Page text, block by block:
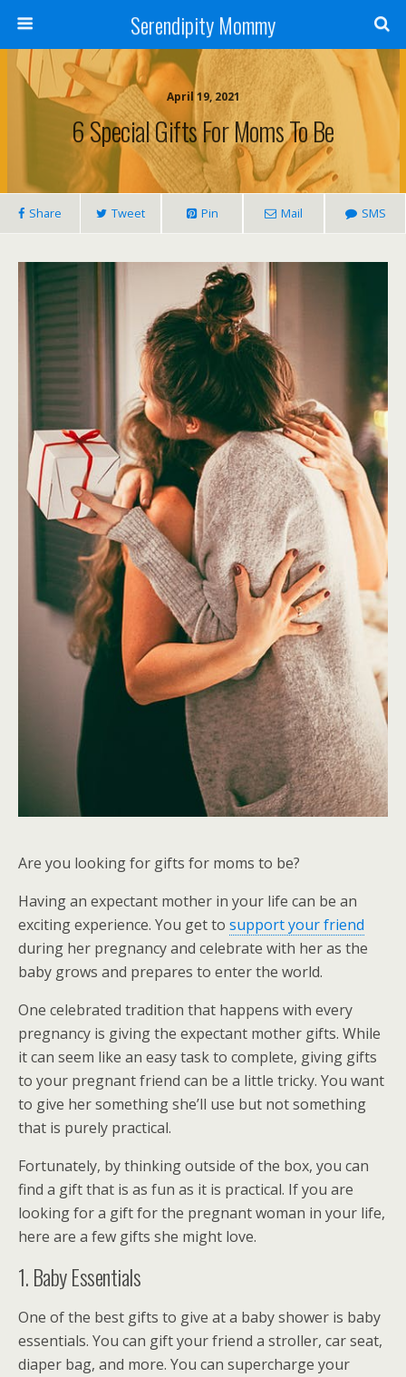
Serendipity Mommy
April 19, 2021
6 Special Gifts For Moms To Be
Share Tweet Pin Mail SMS
Are you looking for gifts for moms to be?
Having an expectant mother in your life can be an
exciting experience. You get to support your friend
during her pregnancy and celebrate with her as the
baby grows and prepares to enter the world.
One celebrated tradition that happens with every
pregnancy is giving the expectant mother gifts. While
it can seem like an easy task to complete, giving gifts
to your pregnant friend can be a little tricky. You want
to give her something she’ll use but not something
that is purely practical.
Fortunately, by thinking outside of the box, you can
find a gift that is as fun as it is practical. If you are
looking for a gift for the pregnant woman in your life,
here are a few gifts she might love.
1. Baby Essentials
One of the best gifts to give at a baby shower is baby
essentials. You can gift your friend a stroller, car seat,
diaper bag, and more. You can supercharge your